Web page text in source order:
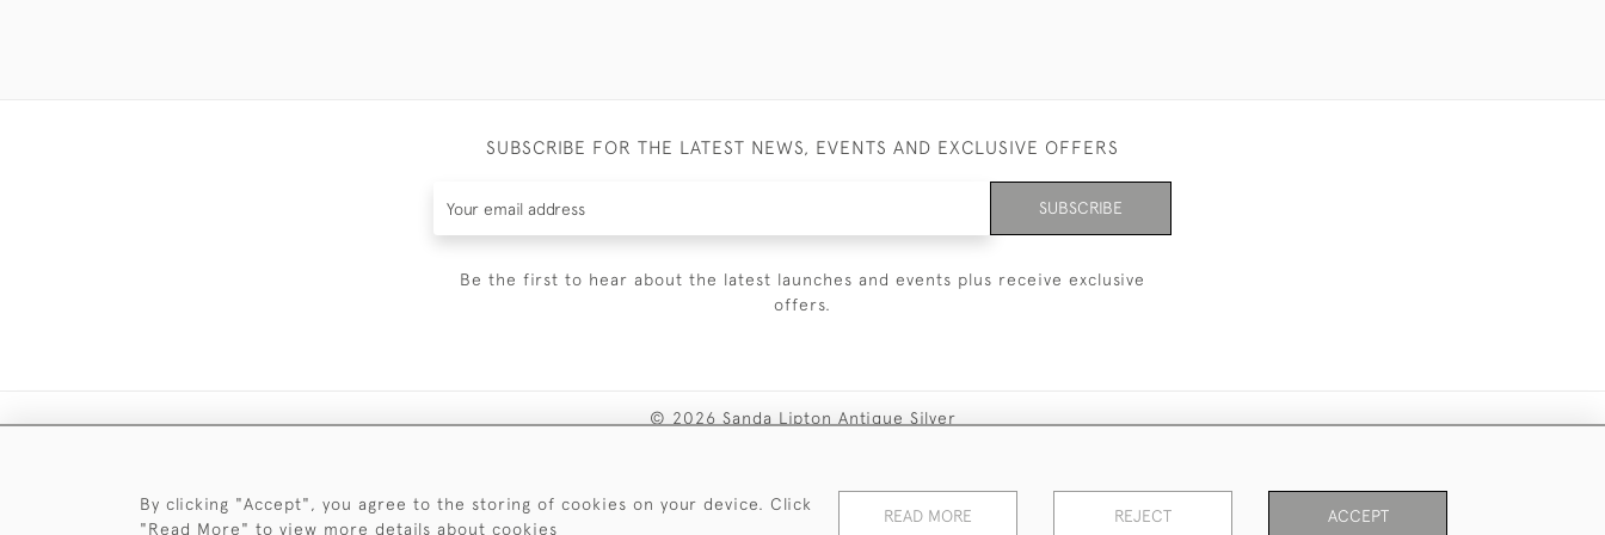
SUBSCRIBE FOR THE LATEST NEWS, EVENTS AND EXCLUSIVE OFFERS
SUBSCRIBE
Be the first to hear about the latest launches and events plus receive exclusive
offers.
© 2026 Sanda Lipton Antique Silver
By clicking "Accept", you agree to the storing of cookies on your device. Click
"Read More" to view more details about cookies
READ MORE REJECT ACCEPT